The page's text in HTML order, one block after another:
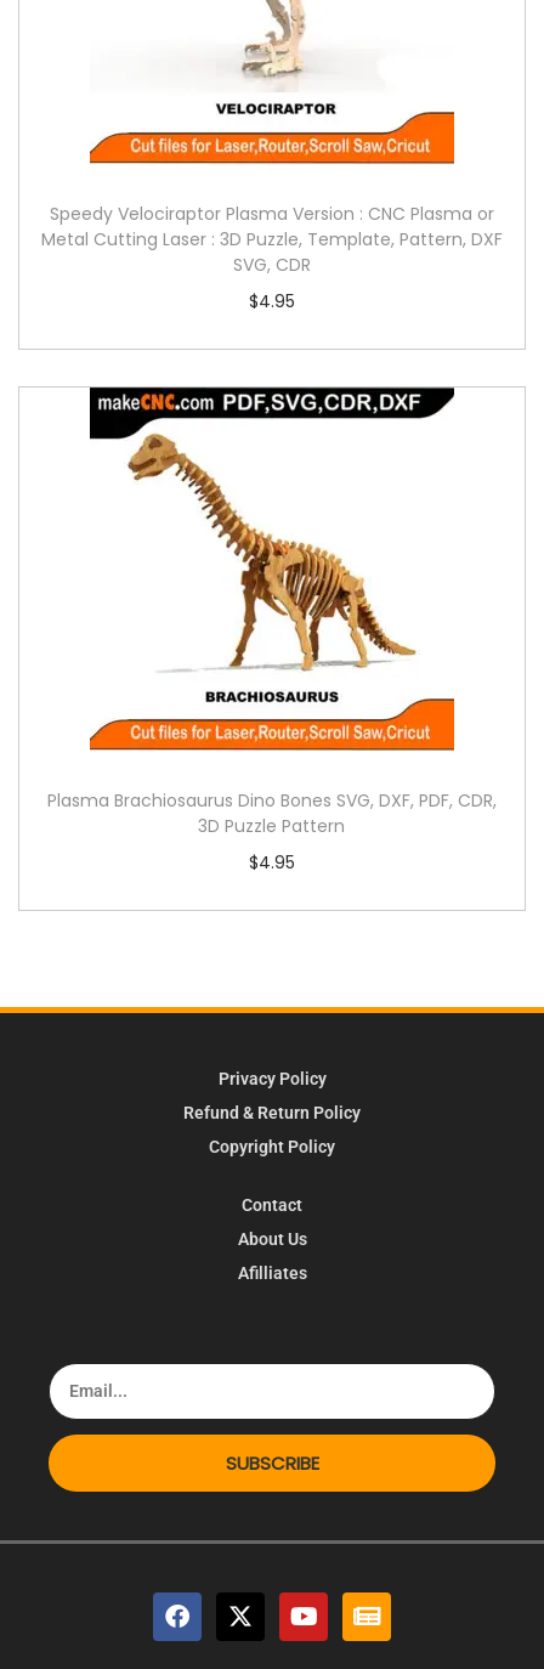
Speedy Velociraptor Plasma Version : CNC Plasma or
Metal Cutting Laser : 3D Puzzle, Template, Pattern, DXF
SVG, CDR
$4.95
Plasma Brachiosaurus Dino Bones SVG, DXF, PDF, CDR,
3D Puzzle Pattern
$4.95
Privacy Policy
Refund & Return Policy
Copyright Policy
Contact
About Us
Afilliates
SUBSCRIBE